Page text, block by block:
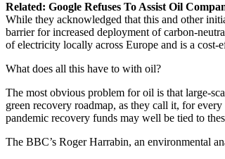
Related: Google Refuses To Assist Oil
While they acknowledged that this and other
barrier for increased deployment of carbon-
of electricity locally across Europe and is a cost-
What does all this have to with oil?
The most obvious problem for oil is that large-
green recovery roadmap, as they call it, for
pandemic recovery funds may well be tied to
The BBC’s Roger Harrabin, an environmental